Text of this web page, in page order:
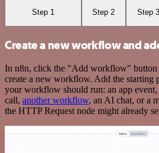
Step 1 Step 2 Step 3
Create a new workflow and
In n8n, click the "Add workflow" button
create a new workflow. Add the starting
your workflow should run: an app event,
call, another workflow, an AI chat, or a
the HTTP Request node might already